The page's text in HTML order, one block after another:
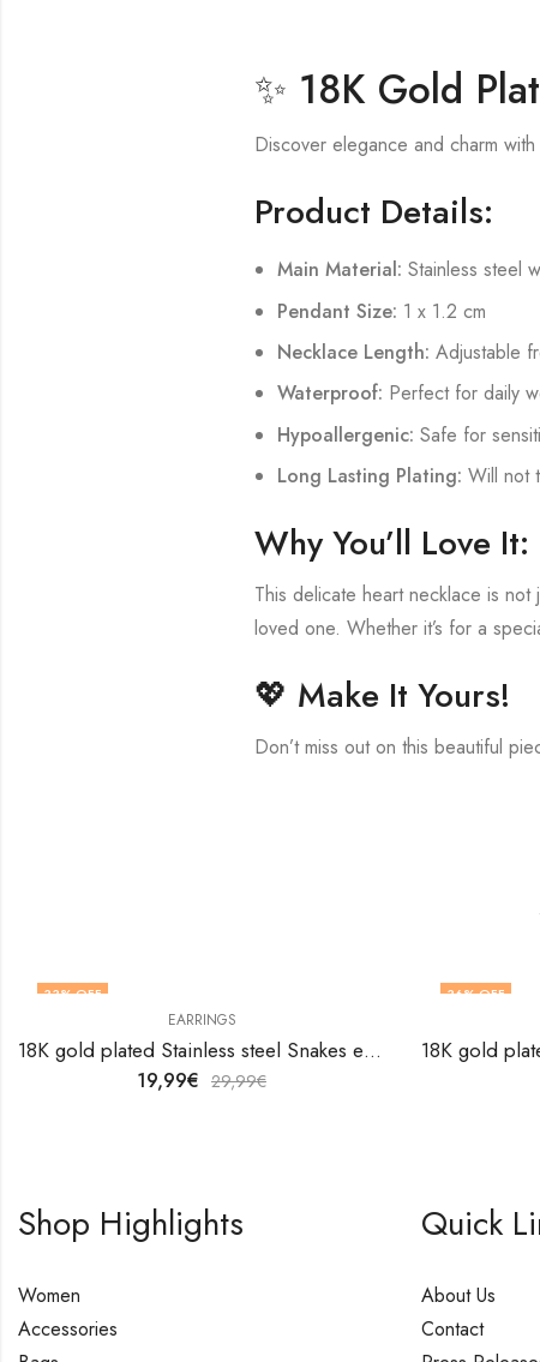
✨ 18K Gold
Discover elegance and charm
Product Details:
Main Material: Stainless steel
Pendant Size: 1 x 1.2 cm
Necklace Length: Adjustable
Waterproof: Perfect for daily
Hypoallergenic: Safe for
Long Lasting Plating: Will not
Why You’ll Love It:
This delicate heart necklace is
loved one. Whether it’s for a
💖 Make It Yours!
Don’t miss out on this beautiful
33% OFF
EARRINGS
18K gold plated Stainless steel Snakes earrings by V&F Jewelers
19,99€ 29,99€
36% OFF
Shop Highlights
Women
Accessories
Quick
About Us
Contact